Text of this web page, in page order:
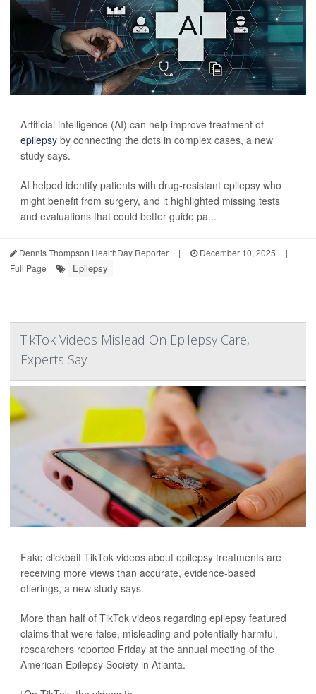
Artificial intelligence (AI) can help improve treatment of
epilepsy by connecting the dots in complex cases, a new
study says.
AI helped identify patients with drug-resistant epilepsy who
might benefit from surgery, and it highlighted missing tests
and evaluations that could better guide pa...
Dennis Thompson HealthDay Reporter | December 10, 2025
|
Full Page
Epilepsy
TikTok Videos Mislead On Epilepsy Care,
Experts Say
Fake clickbait TikTok videos about epilepsy treatments are
receiving more views than accurate, evidence-based
offerings, a new study says.
More than half of TikTok videos regarding epilepsy featured
claims that were false, misleading and potentially harmful,
researchers reported Friday at the annual meeting of the
American Epilepsy Society in Atlanta.